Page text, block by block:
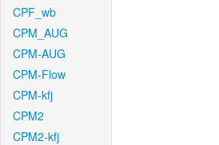
CPF_wb
CPM_AUG
CPM-AUG
CPM-Flow
CPM-kfj
CPM2
CPM2-kfj